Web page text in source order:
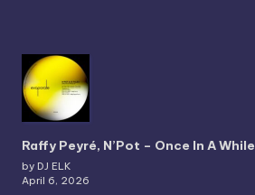
Raffy Peyré, N’Pot – Once In A While
by DJ ELK
April 6, 2026